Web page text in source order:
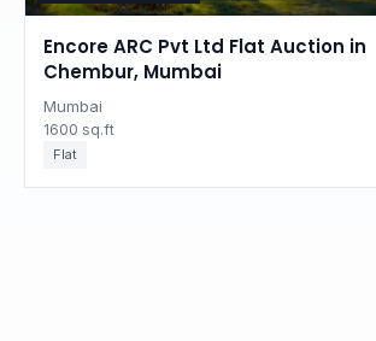
Encore ARC Pvt Ltd Flat Auction in
Chembur, Mumbai
Mumbai
1600 sq.ft
Flat